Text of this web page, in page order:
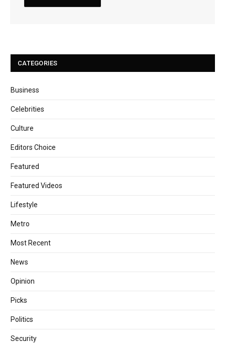
CATEGORIES
Business
Celebrities
Culture
Editors Choice
Featured
Featured Videos
Lifestyle
Metro
Most Recent
News
Opinion
Picks
Politics
Security